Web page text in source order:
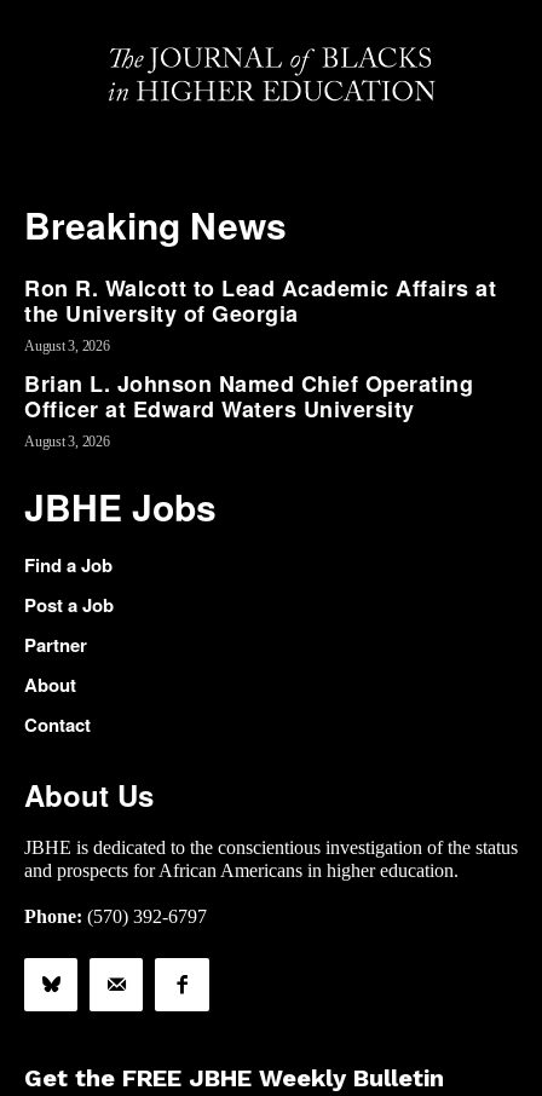
Breaking News
Ron R. Walcott to Lead Academic Affairs at
the University of Georgia
August 3, 2026
Brian L. Johnson Named Chief Operating
Officer at Edward Waters University
August 3, 2026
JBHE Jobs
Find a Job
Post a Job
Partner
About
Contact
About Us
JBHE is dedicated to the conscientious investigation of the status
and prospects for African Americans in higher education.
Phone: (570) 392-6797
Get the FREE JBHE Weekly Bulletin